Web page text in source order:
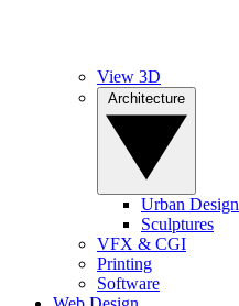
View 3D
Urban Design
Sculptures
VFX & CGI
Printing
Software